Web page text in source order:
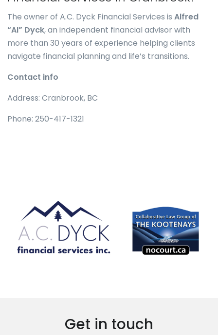
The owner of A.C. Dyck Financial Services is Alfred
“Al” Dyck, an independent financial advisor with
more than 30 years of experience helping clients
navigate financial planning and life’s transitions.
Contact info
Address: Cranbrook, BC
Phone: 250-417-1321
Get in touch